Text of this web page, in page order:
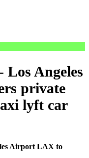
Angeles
private
lyft car
Airport LAX to